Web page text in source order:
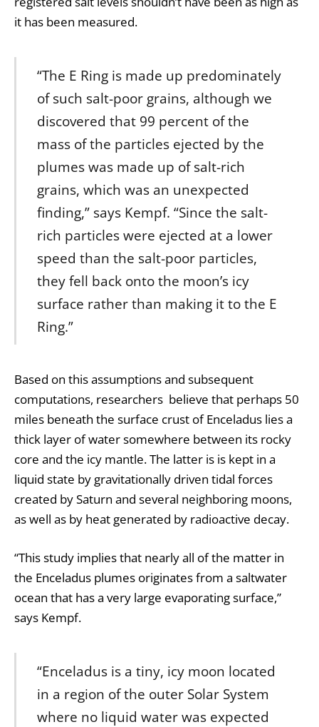
it has been measured.
“The E Ring is made up predominately
of such salt-poor grains, although we
discovered that 99 percent of the
mass of the particles ejected by the
plumes was made up of salt-rich
grains, which was an unexpected
finding,” says Kempf. “Since the salt-
rich particles were ejected at a lower
speed than the salt-poor particles,
they fell back onto the moon’s icy
surface rather than making it to the E
Ring.”
Based on this assumptions and subsequent
computations, researchers believe that perhaps 50
miles beneath the surface crust of Enceladus lies a
thick layer of water somewhere between its rocky
core and the icy mantle. The latter is is kept in a
liquid state by gravitationally driven tidal forces
created by Saturn and several neighboring moons,
as well as by heat generated by radioactive decay.
“This study implies that nearly all of the matter in
the Enceladus plumes originates from a saltwater
ocean that has a very large evaporating surface,”
says Kempf.
“Enceladus is a tiny, icy moon located
in a region of the outer Solar System
where no liquid water was expected